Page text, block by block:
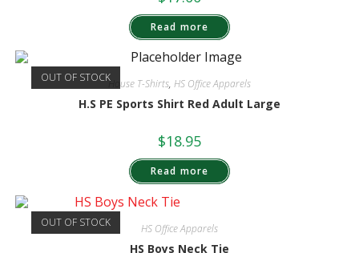
Read more
OUT OF STOCKHouse T-Shirts, HS Office Apparels
H.S PE Sports Shirt Red Adult Large
$18.95
Read more
OUT OF STOCK HS Office Apparels
HS Boys Neck Tie